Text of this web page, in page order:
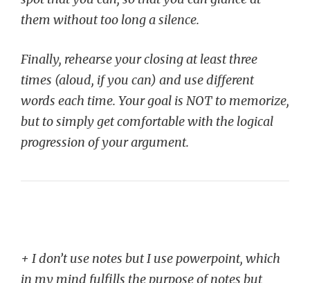
them without too long a silence.
Finally, rehearse your closing at least three
times (aloud, if you can) and use different
words each time. Your goal is NOT to memorize,
but to simply get comfortable with the logical
progression of your argument.
+ I don’t use notes but I use powerpoint, which
in my mind fulfills the purpose of notes but